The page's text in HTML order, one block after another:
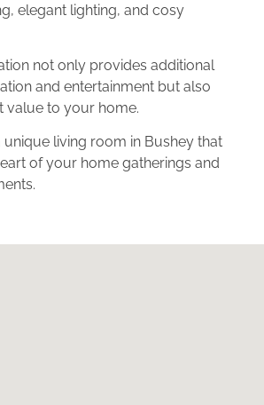
elegant lighting, and cosy
not only provides additional
and entertainment but also
value to your home.
unique living room in Bushey that
of your home gatherings and